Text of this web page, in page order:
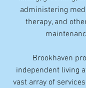
administering
therapy, and
Brookhaven
independent living
vast array of